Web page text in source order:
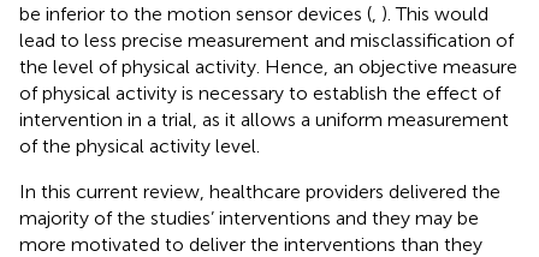
be inferior to the motion sensor devices ( ). This would
lead to less precise measurement and misclassification of
the level of physical activity. Hence, an objective measure
of physical activity is necessary to establish the effect of
intervention in a trial, as it allows a uniform measurement
of the physical activity level.
In this current review, healthcare providers delivered the
majority of the studies’ interventions and they may be
more motivated to deliver the interventions than they